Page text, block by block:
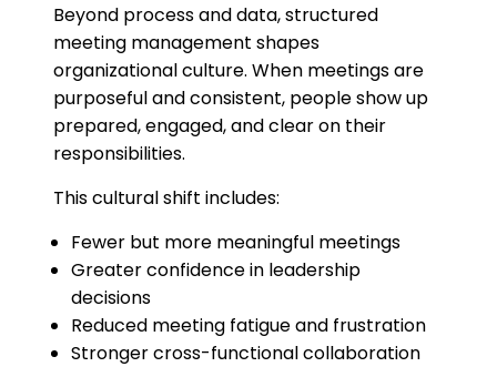
Beyond process and data, structured
meeting management shapes
organizational culture. When meetings are
purposeful and consistent, people show up
prepared, engaged, and clear on their
responsibilities.
This cultural shift includes:
Fewer but more meaningful meetings
Greater confidence in leadership
decisions
Reduced meeting fatigue and frustration
Stronger cross-functional collaboration